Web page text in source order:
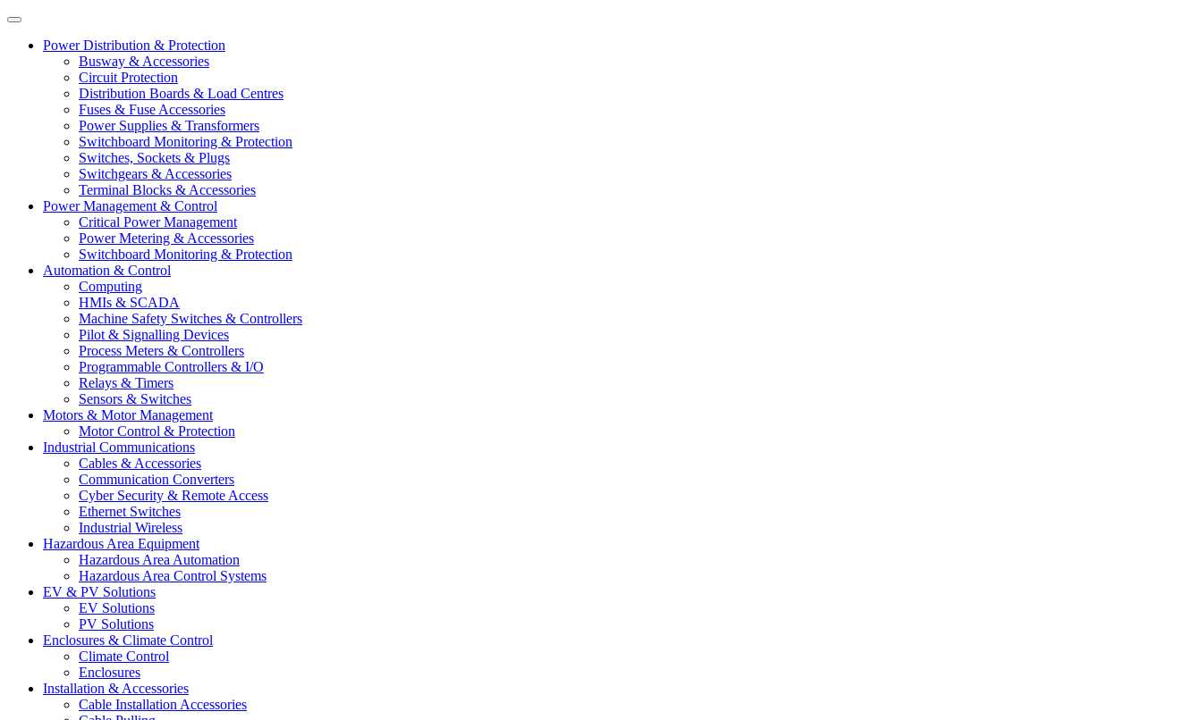
Power Distribution & Protection
Busway & Accessories
Circuit Protection
Distribution Boards & Load Centres
Fuses & Fuse Accessories
Power Supplies & Transformers
Switchboard Monitoring & Protection
Switches, Sockets & Plugs
Switchgears & Accessories
Terminal Blocks & Accessories
Power Management & Control
Critical Power Management
Power Metering & Accessories
Switchboard Monitoring & Protection
Automation & Control
Computing
HMIs & SCADA
Machine Safety Switches & Controllers
Pilot & Signalling Devices
Process Meters & Controllers
Programmable Controllers & I/O
Relays & Timers
Sensors & Switches
Motors & Motor Management
Motor Control & Protection
Industrial Communications
Cables & Accessories
Communication Converters
Cyber Security & Remote Access
Ethernet Switches
Industrial Wireless
Hazardous Area Equipment
Hazardous Area Automation
Hazardous Area Control Systems
EV & PV Solutions
EV Solutions
PV Solutions
Enclosures & Climate Control
Climate Control
Enclosures
Installation & Accessories
Cable Installation Accessories